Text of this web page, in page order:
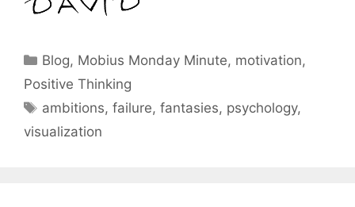
Categories
Blog, Mobius Monday Minute, motivation,
Positive Thinking
Tags
ambitions,failure,fantasies, psychology,
visualization